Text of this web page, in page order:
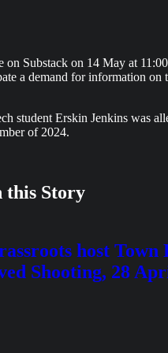
Substack on 14 May at
a demand for information on
student Erskin Jenkins was
of 2024.
this Story
host Town
Shooting, 28